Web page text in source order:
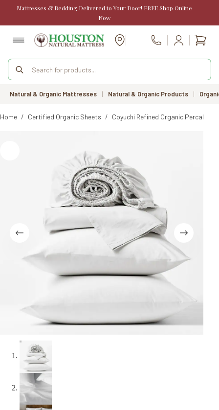
Mattresses & Bedding Delivered to Your Door! FREE Shop Online
Now
Call Us
Products
search
Natural & Organic Mattresses | Natural & Organic Products |
Home / Certified Organic Sheets / Coyuchi Refined Organic Percale